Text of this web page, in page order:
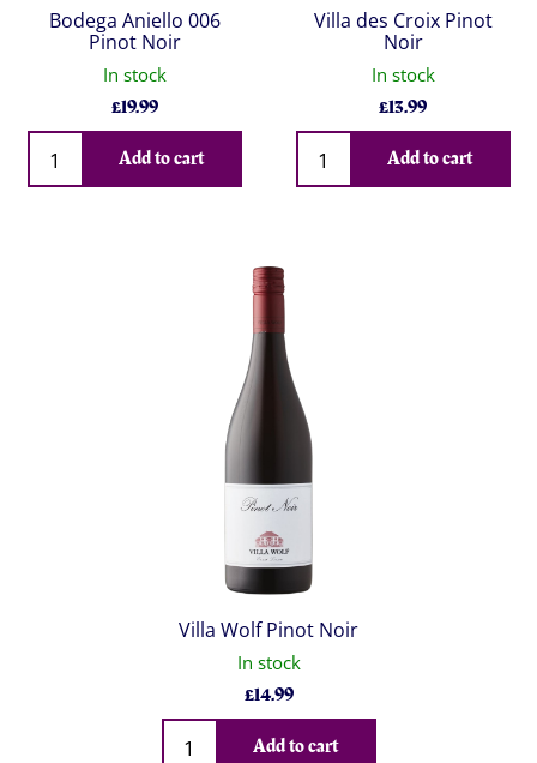
Bodega Aniello 006
Pinot Noir
In stock
£19.99
Qty
Add to cart
Villa des Croix Pinot
Noir
In stock
£13.99
Qty
Add to cart
Villa Wolf Pinot Noir
In stock
£14.99
Qty
Add to cart